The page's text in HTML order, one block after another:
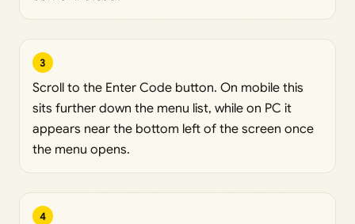
3
Scroll to the Enter Code button. On mobile this
sits further down the menu list, while on PC it
appears near the bottom left of the screen once
the menu opens.
4